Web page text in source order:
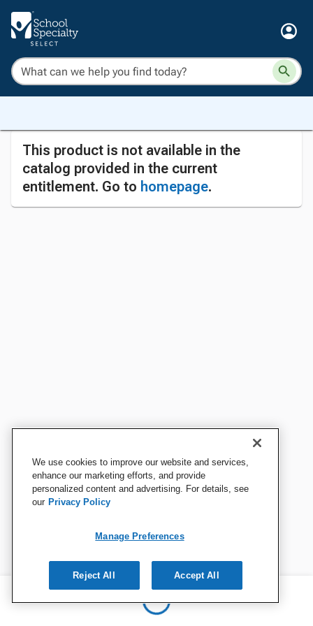
This product is not available in the
catalog provided in the current
entitlement. Go to homepage.
We use cookies to improve our website and services,
enhance our marketing efforts, and provide
personalized content and advertising. For details, see
our Privacy Policy
Manage Preferences
Reject All Accept All